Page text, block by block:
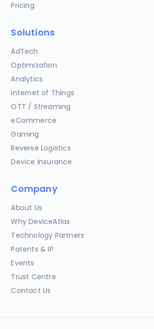
Pricing
Solutions
AdTech
Optimization
Analytics
Internet of Things
OTT / Streaming
eCommerce
Gaming
Reverse Logistics
Device Insurance
Company
About Us
Why DeviceAtlas
Technology Partners
Patents & IP
Events
Trust Centre
Contact Us